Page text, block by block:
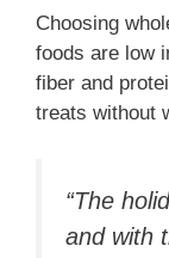
Choosing
foods are low
fiber and
treats without
“The
and with